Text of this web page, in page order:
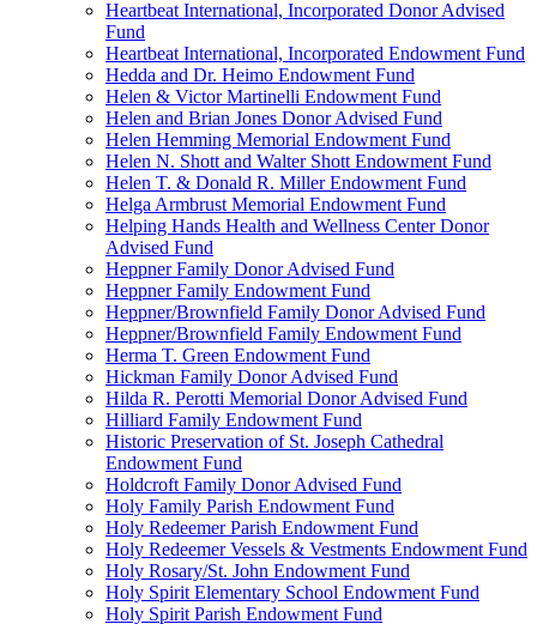
Heartbeat International, Incorporated Donor Advised
Fund
Heartbeat International, Incorporated Endowment Fund
Hedda and Dr. Heimo Endowment Fund
Helen & Victor Martinelli Endowment Fund
Helen and Brian Jones Donor Advised Fund
Helen Hemming Memorial Endowment Fund
Helen N. Shott and Walter Shott Endowment Fund
Helen T. & Donald R. Miller Endowment Fund
Helga Armbrust Memorial Endowment Fund
Helping Hands Health and Wellness Center Donor
Advised Fund
Heppner Family Donor Advised Fund
Heppner Family Endowment Fund
Heppner/Brownfield Family Donor Advised Fund
Heppner/Brownfield Family Endowment Fund
Herma T. Green Endowment Fund
Hickman Family Donor Advised Fund
Hilda R. Perotti Memorial Donor Advised Fund
Hilliard Family Endowment Fund
Historic Preservation of St. Joseph Cathedral
Endowment Fund
Holdcroft Family Donor Advised Fund
Holy Family Parish Endowment Fund
Holy Redeemer Parish Endowment Fund
Holy Redeemer Vessels & Vestments Endowment Fund
Holy Rosary/St. John Endowment Fund
Holy Spirit Elementary School Endowment Fund
Holy Spirit Parish Endowment Fund